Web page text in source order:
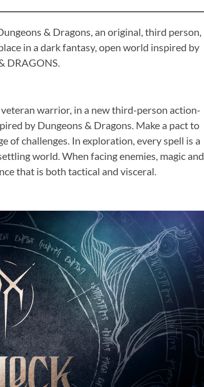
& Dragons, an original, third person,
in a dark fantasy, open world inspired by
DRAGONS.
warrior, in a new third-person action-
by Dungeons & Dragons. Make a pact to
of challenges. In exploration, every spell is a
world. When facing enemies, magic and
that is both tactical and visceral.